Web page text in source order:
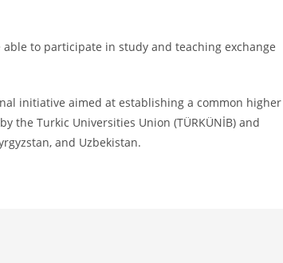
to participate in study and teaching exchange
initiative aimed at establishing a common higher
the Turkic Universities Union (TÜRKÜNİB) and
and Uzbekistan.